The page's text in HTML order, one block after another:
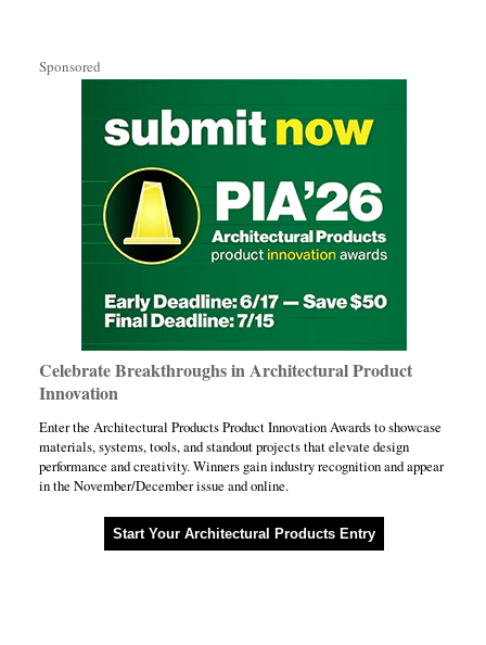
Sponsored
Celebrate Breakthroughs in Architectural Product
Innovation
Enter the Architectural Products Product Innovation Awards to showcase
materials, systems, tools, and standout projects that elevate design
performance and creativity. Winners gain industry recognition and appear
in the November/December issue and online.
Start Your Architectural Products Entry